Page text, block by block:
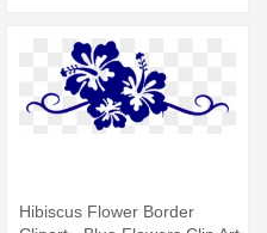
Hibiscus Flower Border